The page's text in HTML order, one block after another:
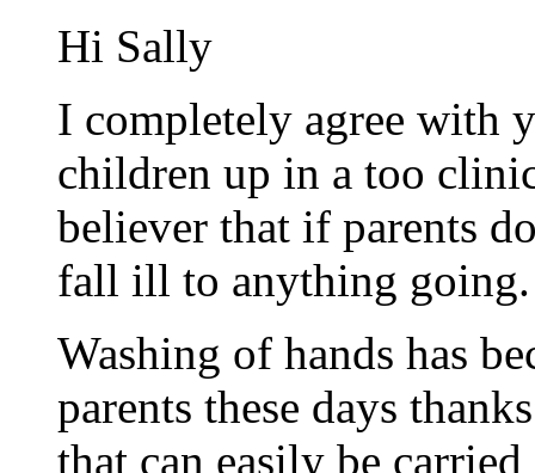
Hi Sally
I completely agree with
children up in a too
believer that if parents
fall ill to anything going.
Washing of hands has
parents these days
that can easily be